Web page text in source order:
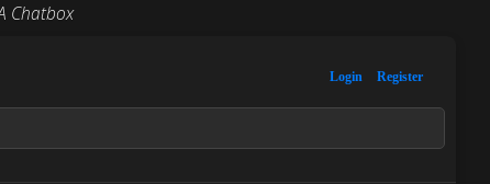
Chatbox